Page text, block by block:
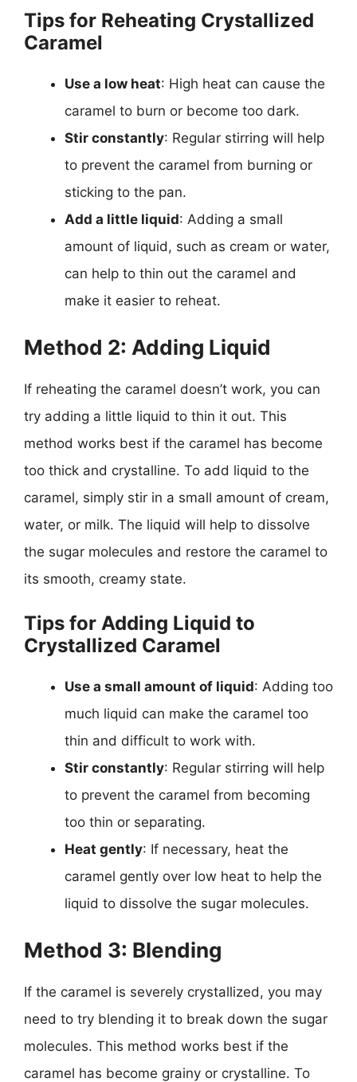
Tips for Reheating Crystallized
Caramel
Use a low heat: High heat can cause the
caramel to burn or become too dark.
Stir constantly: Regular stirring will help
to prevent the caramel from burning or
sticking to the pan.
Add a little liquid: Adding a small
amount of liquid, such as cream or water,
can help to thin out the caramel and
make it easier to reheat.
Method 2: Adding Liquid
If reheating the caramel doesn’t work, you can
try adding a little liquid to thin it out. This
method works best if the caramel has become
too thick and crystalline. To add liquid to the
caramel, simply stir in a small amount of cream,
water, or milk. The liquid will help to dissolve
the sugar molecules and restore the caramel to
its smooth, creamy state.
Tips for Adding Liquid to
Crystallized Caramel
Use a small amount of liquid: Adding too
much liquid can make the caramel too
thin and difficult to work with.
Stir constantly: Regular stirring will help
to prevent the caramel from becoming
too thin or separating.
Heat gently: If necessary, heat the
caramel gently over low heat to help the
liquid to dissolve the sugar molecules.
Method 3: Blending
If the caramel is severely crystallized, you may
need to try blending it to break down the sugar
molecules. This method works best if the
caramel has become grainy or crystalline. To